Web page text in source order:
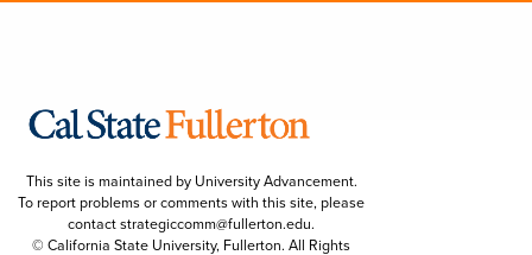
This site is maintained by University Advancement.
To report problems or comments with this site, please
contactstrategiccomm@fullerton.edu.
© California State University, Fullerton. All Rights